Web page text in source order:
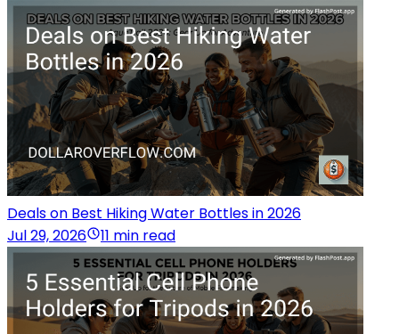
Deals on Best Hiking Water Bottles in 2026
Jul 29, 2026
11 min read